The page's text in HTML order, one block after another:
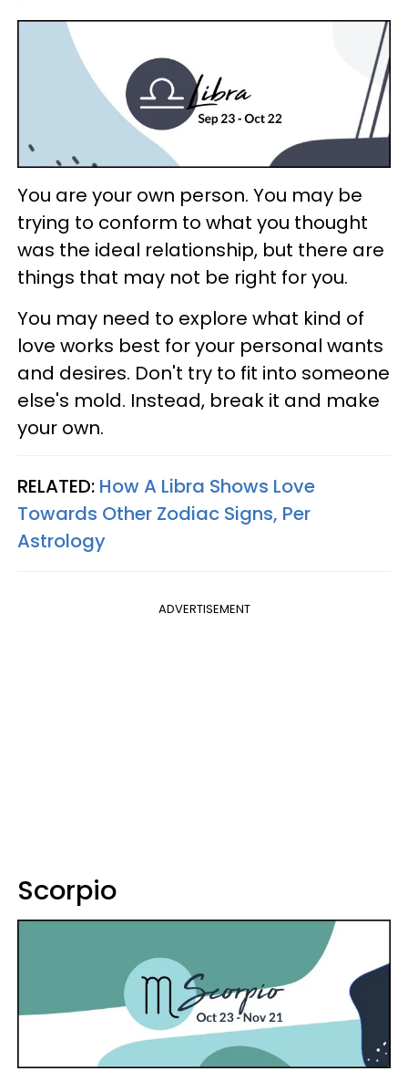
You are your own person. You may be
trying to conform to what you thought
was the ideal relationship, but there are
things that may not be right for you.
You may need to explore what kind of
love works best for your personal wants
and desires. Don't try to fit into someone
else's mold. Instead, break it and make
your own.
RELATED: How A Libra Shows Love
Towards Other Zodiac Signs, Per
Astrology
ADVERTISEMENT
Scorpio